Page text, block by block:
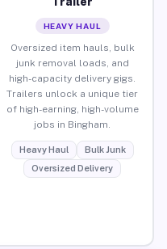
HEAVY HAUL
Oversized item hauls, bulk
junk removal loads, and
high-capacity delivery gigs.
Trailers unlock a unique tier
of high-earning, high-volume
jobs in Bingham.
Heavy Haul
Bulk Junk
Oversized Delivery